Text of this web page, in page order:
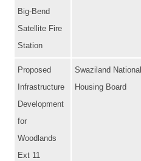
Big-Bend
Satellite Fire
Station
Proposed
Infrastructure
Development
for
Woodlands
Ext 11
Swaziland National
Housing Board